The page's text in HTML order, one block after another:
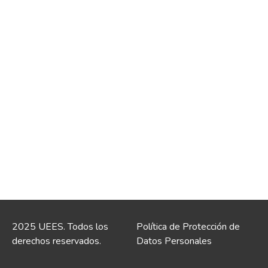
2025 UEES. Todos los
derechos reservados.
Política de Protección de
Datos Personales